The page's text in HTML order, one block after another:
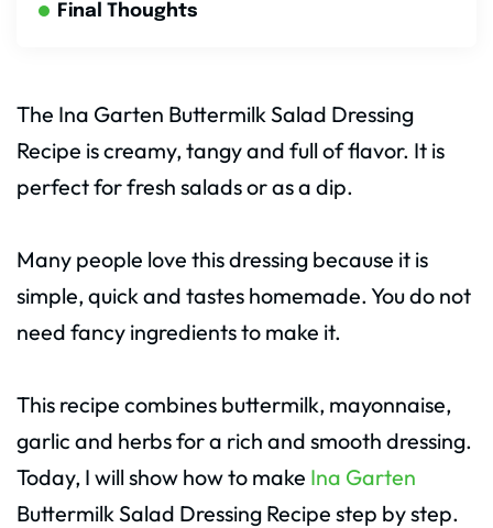
Final Thoughts
The Ina Garten Buttermilk Salad Dressing
Recipe is creamy, tangy and full of flavor. It is
perfect for fresh salads or as a dip.
Many people love this dressing because it is
simple, quick and tastes homemade. You do not
need fancy ingredients to make it.
This recipe combines buttermilk, mayonnaise,
garlic and herbs for a rich and smooth dressing.
Today, I will show how to make Ina Garten
Buttermilk Salad Dressing Recipe step by step.